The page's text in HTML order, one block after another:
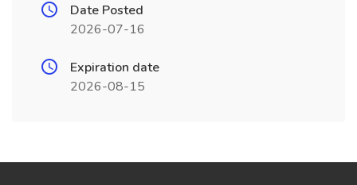
Date Posted
2026-07-16
Expiration date
2026-08-15